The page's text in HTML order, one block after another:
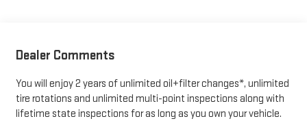
Dealer Comments
You will enjoy 2 years of unlimited oil+filter changes*, unlimited
tire rotations and unlimited multi-point inspections along with
lifetime state inspections for as long as you own your vehicle.